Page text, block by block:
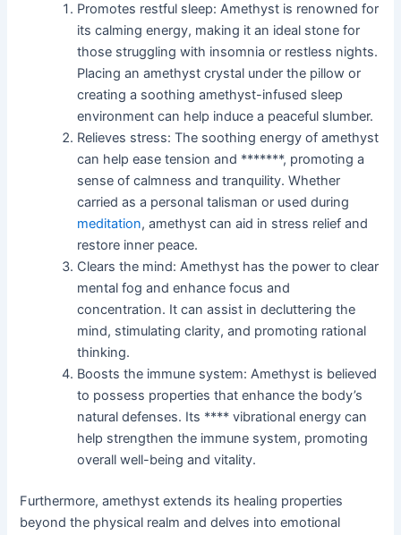
Promotes restful sleep: Amethyst is renowned for
its calming energy, making it an ideal stone for
those struggling with insomnia or restless nights.
Placing an amethyst crystal under the pillow or
creating a soothing amethyst-infused sleep
environment can help induce a peaceful slumber.
Relieves stress: The soothing energy of amethyst
can help ease tension and *******, promoting a
sense of calmness and tranquility. Whether
carried as a personal talisman or used during
meditation, amethyst can aid in stress relief and
restore inner peace.
Clears the mind: Amethyst has the power to clear
mental fog and enhance focus and
concentration. It can assist in decluttering the
mind, stimulating clarity, and promoting rational
thinking.
Boosts the immune system: Amethyst is believed
to possess properties that enhance the body’s
natural defenses. Its **** vibrational energy can
help strengthen the immune system, promoting
overall well-being and vitality.
Furthermore, amethyst extends its healing properties
beyond the physical realm and delves into emotional